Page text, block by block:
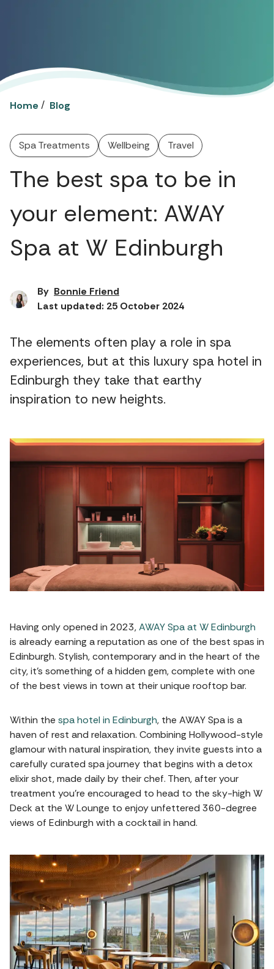
Home / Blog
Spa Treatments Wellbeing Travel
The best spa to be in
your element: AWAY
Spa at W Edinburgh
By Bonnie Friend
Last updated: 25 October 2024
The elements often play a role in spa
experiences, but at this luxury spa hotel in
Edinburgh they take that earthy
inspiration to new heights.
Having only opened in 2023,AWAY Spa at W Edinburgh
is already earning a reputation as one of the best spas in
Edinburgh. Stylish, contemporary and in the heart of the
city, it's something of a hidden gem, complete with one
of the best views in town at their unique rooftop bar.
Within the spa hotel in Edinburgh, the AWAY Spa is a
haven of rest and relaxation. Combining Hollywood-style
glamour with natural inspiration, they invite guests into a
carefully curated spa journey that begins with a detox
elixir shot, made daily by their chef. Then, after your
treatment you're encouraged to head to the sky-high W
Deck at the W Lounge to enjoy unfettered 360-degree
views of Edinburgh with a cocktail in hand.